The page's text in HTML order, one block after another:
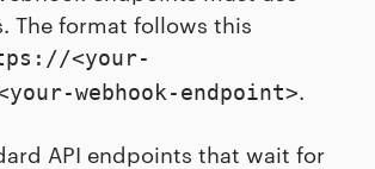
The format follows this
<your-
webhook-endpoint>.
API endpoints that wait for